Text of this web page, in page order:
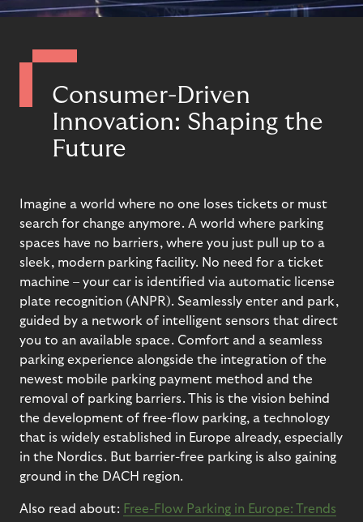
Consumer-Driven
Innovation: Shaping the
Future
Imagine a world where no one loses tickets or must
search for change anymore. A world where parking
spaces have no barriers, where you just pull up to a
sleek, modern parking facility. No need for a ticket
machine – your car is identified via automatic license
plate recognition (ANPR). Seamlessly enter and park,
guided by a network of intelligent sensors that direct
you to an available space. Comfort and a seamless
parking experience alongside the integration of the
newest mobile parking payment method and the
removal of parking barriers. This is the vision behind
the development of free-flow parking, a technology
that is widely established in Europe already, especially
in the Nordics. But barrier-free parking is also gaining
ground in the DACH region.
Also read about: Free-Flow Parking in Europe: Trends